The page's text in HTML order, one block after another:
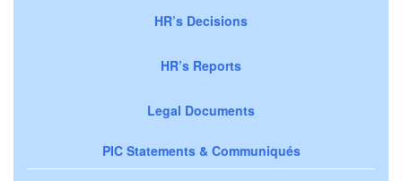
HR’s Decisions
HR’s Reports
Legal Documents
PIC Statements & Communiqués